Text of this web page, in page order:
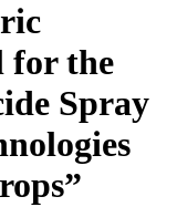
for the
Spray